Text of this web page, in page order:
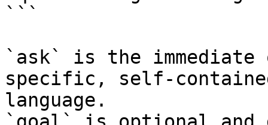
```
`ask` is the
specific, self-
language.